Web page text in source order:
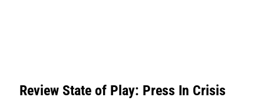
Review State of Play: Press In Crisis